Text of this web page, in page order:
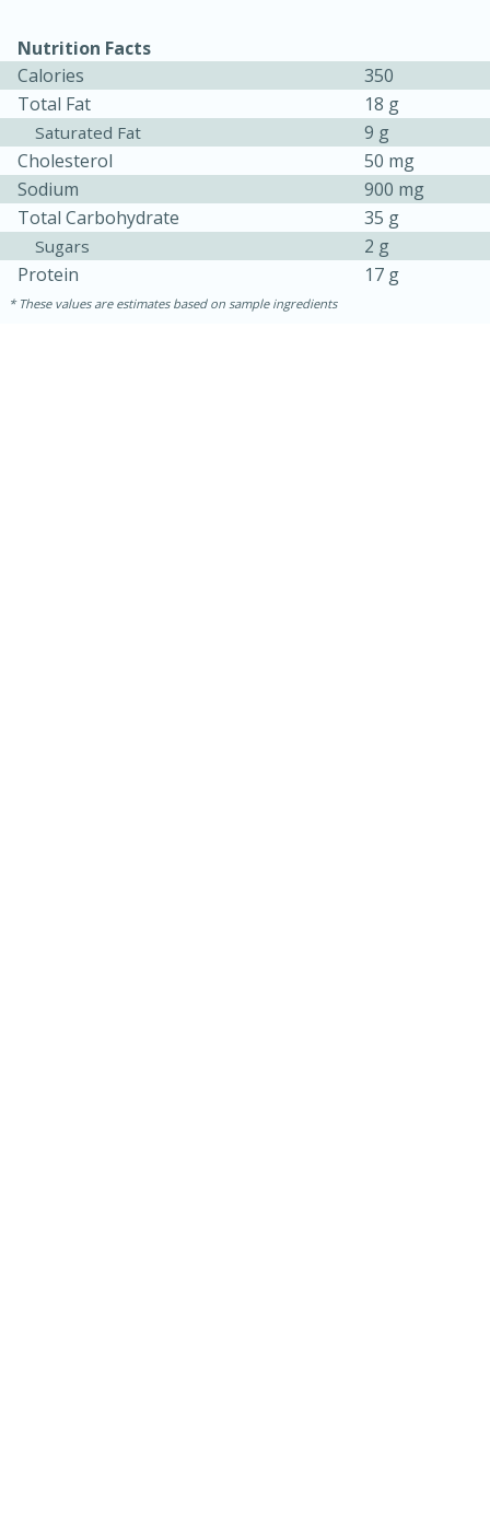
Nutrition Facts
Calories
350
Total Fat
18 g
Saturated Fat
9 g
Cholesterol
50 mg
Sodium
900 mg
Total Carbohydrate
35 g
Sugars
2 g
Protein
17 g
These values are estimates based on sample ingredients